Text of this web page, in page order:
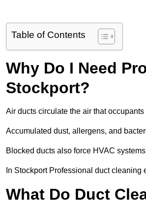
Table of Contents
Why Do I Need
Stockport?
Air ducts circulate the air that
Accumulated dust, allergens, and
Blocked ducts also force HVAC
In Stockport Professional duct
What Do Duct